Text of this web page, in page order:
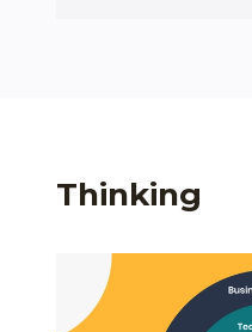
Thinking